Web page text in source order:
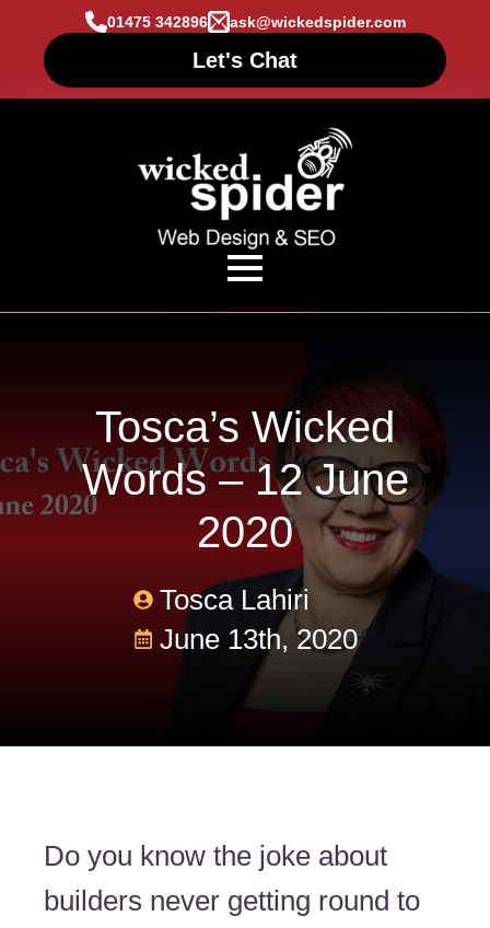
01475 342896 ask@wickedspider.com
Let's Chat
Tosca’s Wicked
Words – 12 June
2020
Tosca Lahiri
June 13th, 2020
Do you know the joke about
builders never getting round to